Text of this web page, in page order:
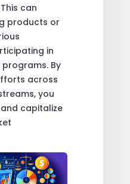
can
products or
in
By
across
you
capitalize